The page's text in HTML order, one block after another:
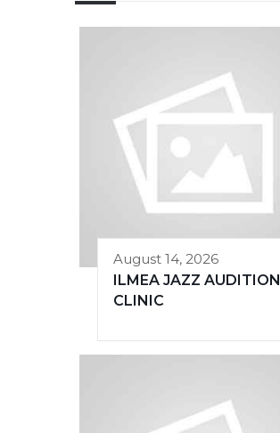
August 14, 2026
ILMEA JAZZ AUDITION
CLINIC